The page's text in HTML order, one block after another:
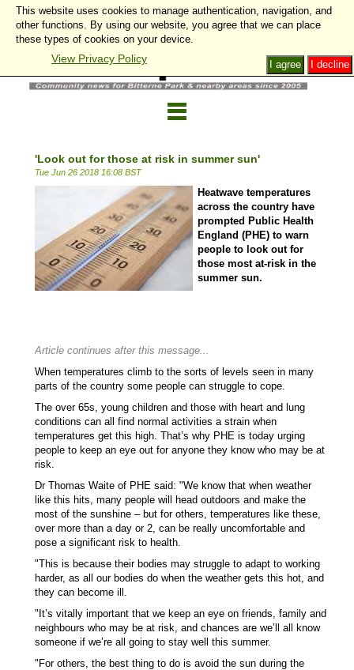
'Look out for those at risk in summer sun'
Tue Jun 26 2018 16:08 BST
Heatwave temperatures
across the country have
prompted Public Health
England (PHE) to warn
people to look out for
those most at-risk in the
summer sun.
Article continues after this message...
When temperatures climb to the sorts of levels seen in many
parts of the country some people can struggle to cope.
The over 65s, young children and those with heart and lung
conditions can all find normal activities a strain when
temperatures get this high. That’s why PHE is today urging
people to keep an eye out for anyone they know who may be at
risk.
Dr Thomas Waite of PHE said: "We know that when weather
like this hits, many people will head outdoors and make the
most of the sunshine – but for others, temperatures like these,
over more than a day or 2, can be really uncomfortable and
pose a significant risk to health.
"This is because their bodies may struggle to adapt to working
harder, as all our bodies do when the weather gets this hot, and
they can become ill.
"It’s vitally important that we keep an eye on friends, family and
neighbours who may be at risk, and chances are we’ll all know
someone if we’re all going to stay well this summer.
"For others, the best thing to do is avoid the sun during the
This website uses cookies to manage authentication, navigation, and
other functions. By using our website, you agree that we can place
these types of cookies on your device.
View Privacy Policy I decline
I agree